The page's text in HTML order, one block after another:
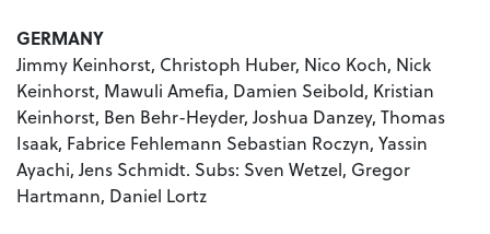
GERMANY
Jimmy Keinhorst, Christoph Huber, Nico Koch, Nick
Keinhorst, Mawuli Amefia, Damien Seibold, Kristian
Keinhorst, Ben Behr-Heyder, Joshua Danzey, Thomas
Isaak, Fabrice Fehlemann Sebastian Roczyn, Yassin
Ayachi, Jens Schmidt. Subs: Sven Wetzel, Gregor
Hartmann, Daniel Lortz